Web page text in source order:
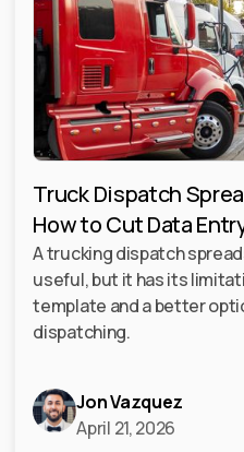
Truck Dispatch
How to Cut Data
A trucking dispatch
useful, but it has its
template and a better
dispatching.
Jon Vazquez
April 21, 2026